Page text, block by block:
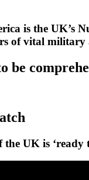
is the UK’s
of vital military
be
UK is